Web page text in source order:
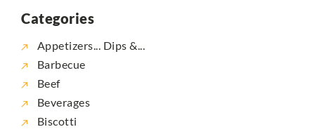
Categories
Appetizers... Dips &...
Barbecue
Beef
Beverages
Biscotti